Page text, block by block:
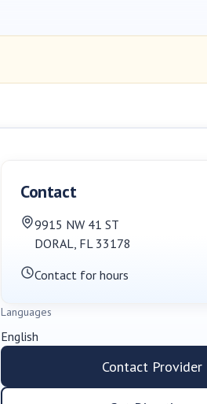
Contact
9915 NW 41 ST
DORAL, FL 33178
Contact for hours
Languages
English
Contact Provider